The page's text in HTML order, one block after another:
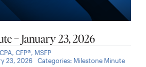
– January 23, 2026
CFP®, MSFP
23, 2026
Categories: Milestone Minute